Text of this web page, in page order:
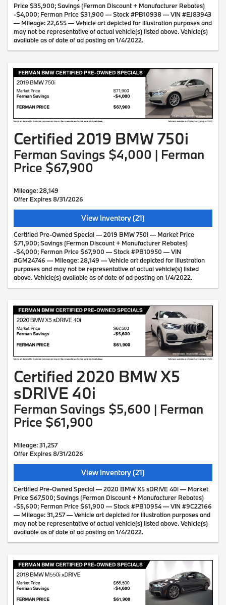
Price $35,900; Savings (Ferman Discount + Manufacturer Rebates)
-$4,000; Ferman Price $31,900 — Stock #PB10938 — VIN #EJ83943
— Mileage: 22,655 — Vehicle art depicted for illustration purposes and
may not be representative of actual vehicle(s) listed above. Vehicle(s)
available as of date of ad posting on 1/4/2022.
Certified 2019 BMW 750i
Ferman Savings $4,000 | Ferman
Price $67,900
Mileage: 28,149
Offer Expires 8/31/2026
View Inventory (21)
Certified Pre-Owned Special — 2019 BMW 750i — Market Price
$71,900; Savings (Ferman Discount + Manufacturer Rebates)
-$4,000; Ferman Price $67,900 — Stock #PB10950 — VIN
#GM24746 — Mileage: 28,149 — Vehicle art depicted for illustration
purposes and may not be representative of actual vehicle(s) listed
above. Vehicle(s) available as of date of ad posting on 1/4/2022.
Certified 2020 BMW X5
sDRIVE 40i
Ferman Savings $5,600 | Ferman
Price $61,900
Mileage: 31,257
Offer Expires 8/31/2026
View Inventory (21)
Certified Pre-Owned Special — 2020 BMW X5 sDRIVE 40i — Market
Price $67,500; Savings (Ferman Discount + Manufacturer Rebates)
-$5,600; Ferman Price $61,900 — Stock #PB10954 — VIN #9C22166
— Mileage: 31,257 — Vehicle art depicted for illustration purposes and
may not be representative of actual vehicle(s) listed above. Vehicle(s)
available as of date of ad posting on 1/4/2022.